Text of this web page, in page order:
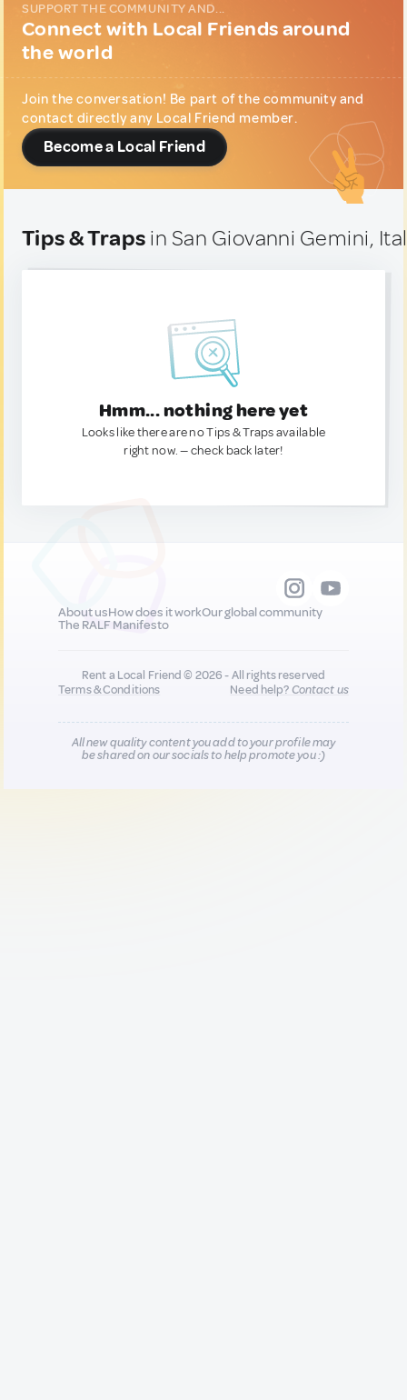
SUPPORT THE COMMUNITY AND...
Connect with Local Friends around
the world
Join the conversation! Be part of the community and
contact directly any Local Friend member.
Become a Local Friend
Tips & Traps in San Giovanni Gemini,
Hmm... nothing here yet
Looks like there are no Tips & Traps available
right now. — check back later!
About usHow does it workOur global community
The RALF Manifesto
Rent a Local Friend © 2026 - All rights reserved
Terms & Conditions
Need help?Contact us
All new quality content you add to your profile may
be shared on our socials to help promote you :)